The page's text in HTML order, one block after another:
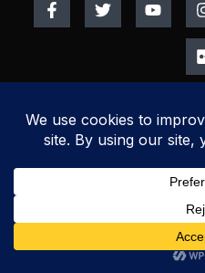
Copyright 2026 Home